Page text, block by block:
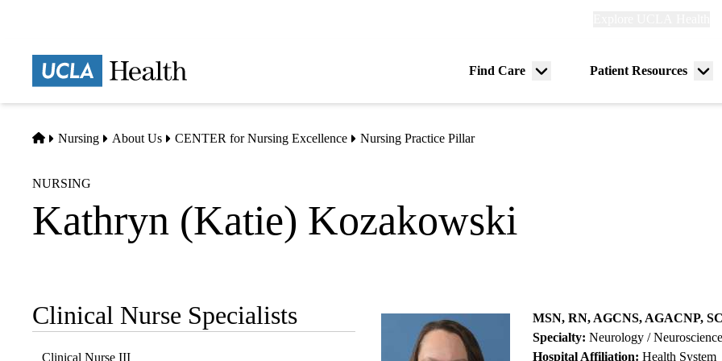
Find Care
Menu
Patient Resources
Home
Nursing About Us CENTER for Nursing Excellence Nursing Practice Pillar
NURSING
Kathryn (Katie) Kozakowski
Sub-
navigation
Clinical Nurse Specialists
Clinical Nurse III
MSN, RN, AGCNS, AGACNP,
Specialty:Neurology / Neuroscience
Hospital Affiliation:Health System